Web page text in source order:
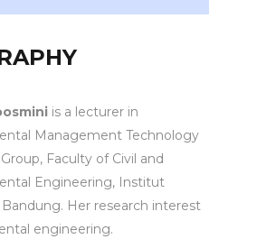
is a lecturer in
Management Technology
Faculty of Civil and
Engineering, Institut
Her research interest
engineering.